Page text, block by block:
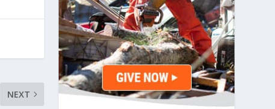
NEXT